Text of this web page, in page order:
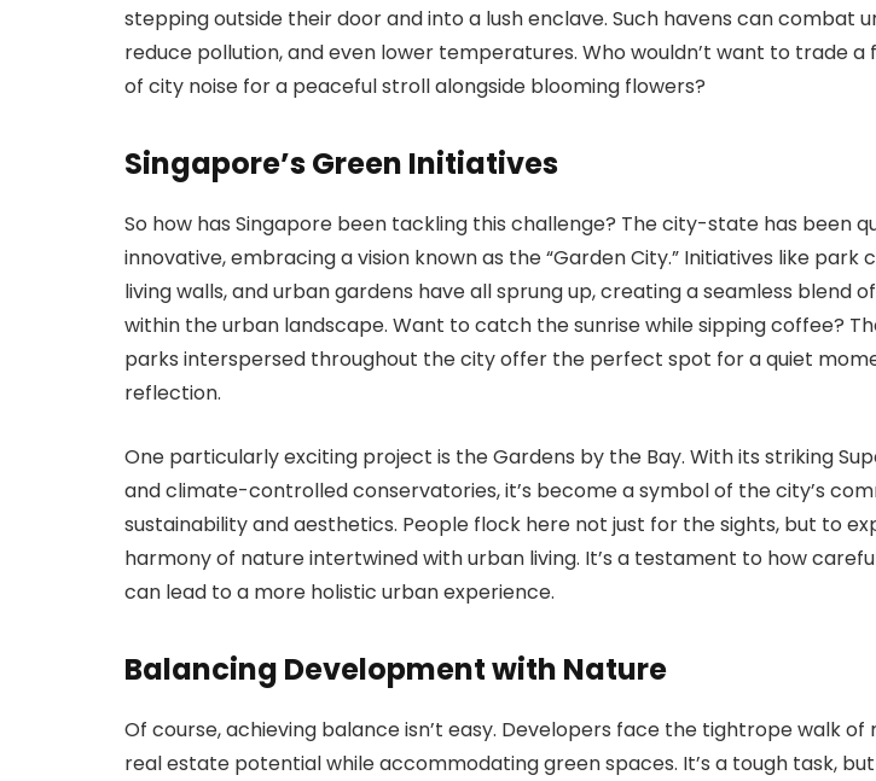
stepping outside their door and into a lush enclave. Such havens can combat
reduce pollution, and even lower temperatures. Who wouldn’t want to trade a
of city noise for a peaceful stroll alongside blooming flowers?
Singapore’s Green Initiatives
So how has Singapore been tackling this challenge? The city-state has been
innovative, embracing a vision known as the “Garden City.” Initiatives like park
living walls, and urban gardens have all sprung up, creating a seamless blend
within the urban landscape. Want to catch the sunrise while sipping coffee?
parks interspersed throughout the city offer the perfect spot for a quiet
reflection.
One particularly exciting project is the Gardens by the Bay. With its striking
and climate-controlled conservatories, it’s become a symbol of the city’s
sustainability and aesthetics. People flock here not just for the sights, but to
harmony of nature intertwined with urban living. It’s a testament to how
can lead to a more holistic urban experience.
Balancing Development with Nature
Of course, achieving balance isn’t easy. Developers face the tightrope walk of
real estate potential while accommodating green spaces. It’s a tough task, but